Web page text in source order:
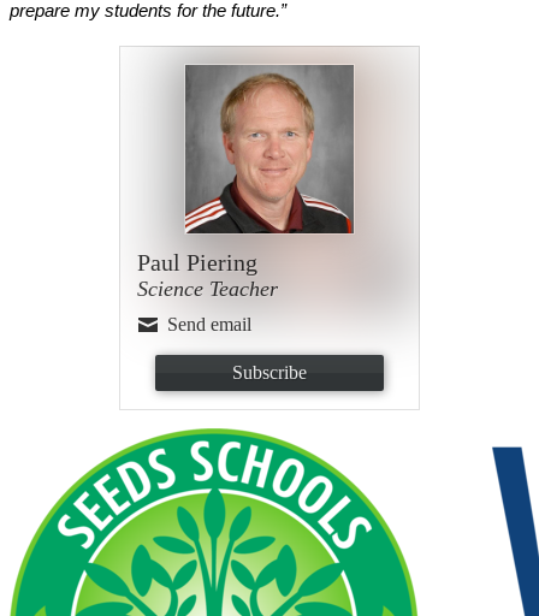
prepare my students for the future.”
Paul Piering
Science Teacher
Send email
Subscribe